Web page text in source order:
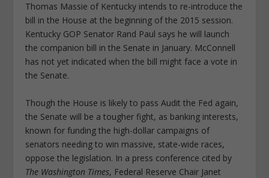
Thomas Massie of Kentucky intends to re-introduce the
bill in the House at the beginning of the 2015 session.
Kentucky GOP Senator Rand Paul says he will launch
the companion bill in the Senate in January. McConnell
has not yet indicated when the bill might face a vote in
the Senate.
Though the House is likely to pass Audit the Fed again,
the Senate will be a tougher fight, as banking interests,
known for funding the high-dollar campaigns of
senators needing to win massive, state-wide races,
oppose the legislation. In a press conference cited by
The Washington Times, Federal Reserve Chair Janet